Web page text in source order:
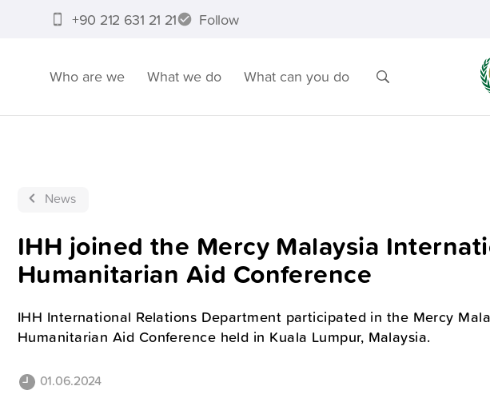
+90 212 631 21 21 Follow
Who are we What we do What can you do
News
IHH joined the Mercy Malaysia
Humanitarian Aid Conference
IHH International Relations Department participated in the Mercy
Humanitarian Aid Conference held in Kuala Lumpur, Malaysia.
01.06.2024